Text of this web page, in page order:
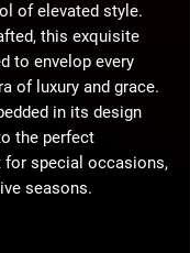
of elevated style.
this exquisite
to envelop every
of luxury and grace.
in its design
the perfect
for special occasions,
seasons.